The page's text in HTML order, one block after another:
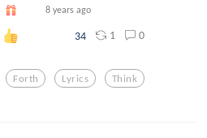
8 years ago
34 1 0
Forth Lyrics Think